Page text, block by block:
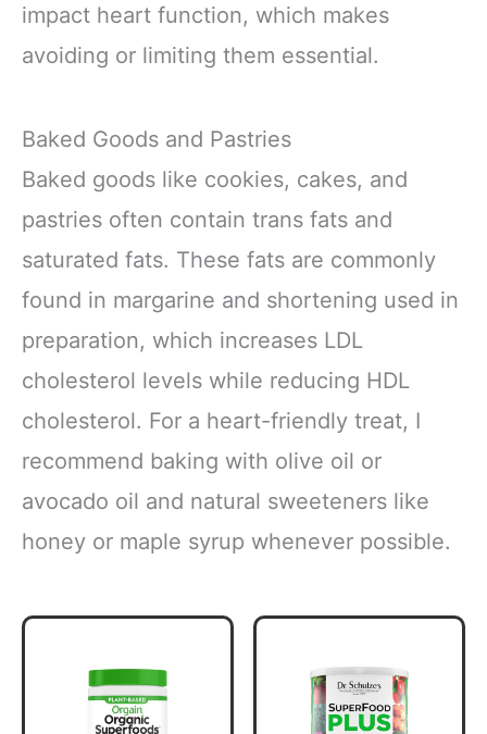
impact heart function, which makes
avoiding or limiting them essential.
Baked Goods and Pastries
Baked goods like cookies, cakes, and
pastries often contain trans fats and
saturated fats. These fats are commonly
found in margarine and shortening used in
preparation, which increases LDL
cholesterol levels while reducing HDL
cholesterol. For a heart-friendly treat, I
recommend baking with olive oil or
avocado oil and natural sweeteners like
honey or maple syrup whenever possible.